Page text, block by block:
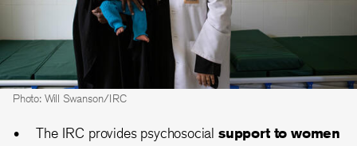
Photo: Will Swanson/IRC
The IRC provides psychosocial support to women